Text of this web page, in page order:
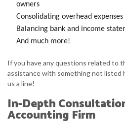
owners
Consolidating overhead expenses
Balancing bank and income
And much more!
If you have any questions related to
assistance with something not listed
us a line!
In-Depth
Accounting Firm